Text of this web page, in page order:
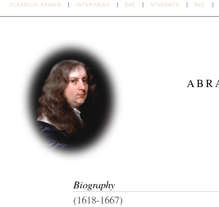
CLASSICAL ESSAYS INTERVIEWS EAE STUDENTS BEC
Biography
(1618-1667)